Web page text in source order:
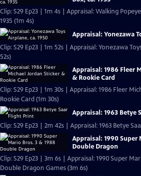
Clip: S29 Ep23 | 1m 4s | Appraisal: Walking
1935 (1m 4s)
Appraisal: Yonezawa
Clip: S29 Ep23 | 1m 52s | Appraisal: Yonezawa
52s)
Appraisal: 1986 Fleer
& Rookie Card
Clip: S29 Ep23 | 1m 30s | Appraisal: 1986 Fleer
Rookie Card (1m 30s)
Appraisal: 1963 Betye
Clip: S29 Ep23 | 2m 42s | Appraisal: 1963 Betye
Appraisal: 1990 Super
Double Dragon
Clip: S29 Ep23 | 3m 6s | Appraisal: 1990 Super
Double Dragon Games (3m 6s)